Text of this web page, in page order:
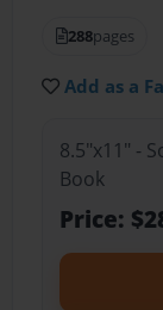
288pages
Add as a
8.5"x11" -
Book
Price: